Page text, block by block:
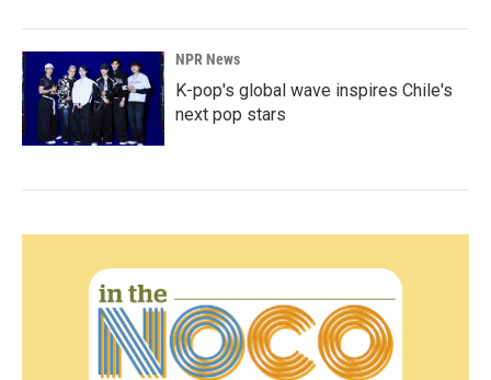
NPR News
K-pop's global wave inspires Chile's
next pop stars